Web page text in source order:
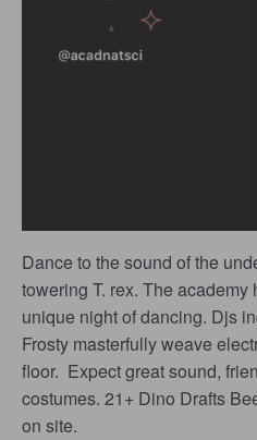
Dance to the sound of the
towering T. rex. The
unique night of dancing. Djs
Frosty masterfully weave
floor. Expect great sound,
costumes. 21+ Dino Drafts
on site.